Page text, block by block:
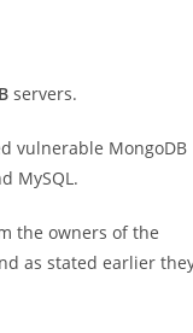
servers.
vulnerable MongoDB
MySQL.
the owners of the
as stated earlier